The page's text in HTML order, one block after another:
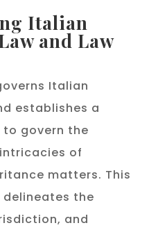
Italian
and Law
Italian
establishes a
govern the
of
matters. This
the
and